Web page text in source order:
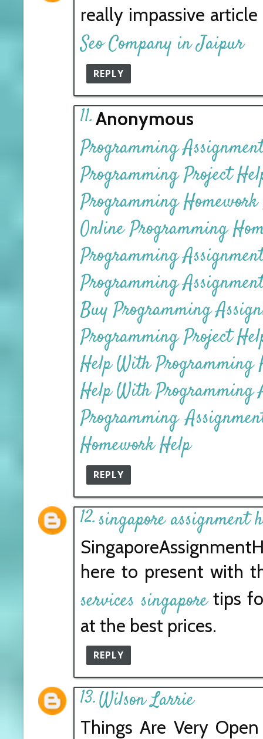
really impassive
Seo Company in Jaipur
REPLY
Anonymous
Programming
Programming Project
Programming Homework
Online Programming
Programming
Programming
Buy Programming
Programming Project
Help With Programming
Help With Programming
Programming
Homework Help
REPLY
singapore assignment
here to present with
services singaporetips
at the best prices.
REPLY
Wilson Larrie
Things Are Very